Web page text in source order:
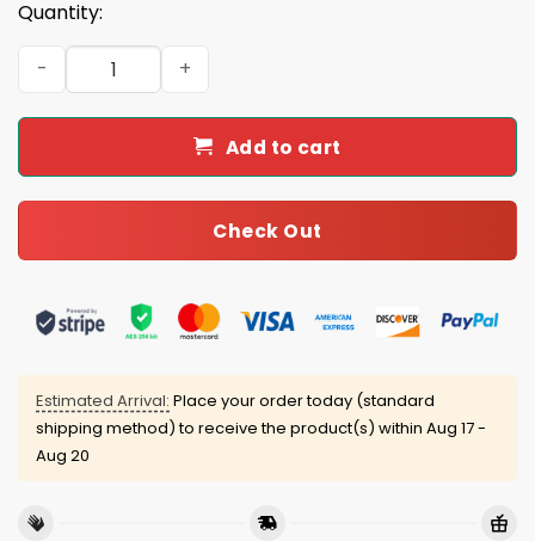
Quantity:
Dodgers Back To Back World Series 2025 Champions
Add to cart
Check Out
Estimated Arrival: Place your order today (standard
shipping method) to receive the product(s) within Aug 17 -
Aug 20